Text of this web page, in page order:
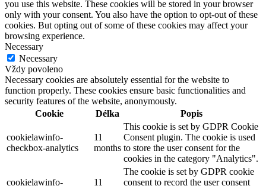
you use this website. These cookies will be stored in your browser
only with your consent. You also have the option to opt-out of these
cookies. But opting out of some of these cookies may affect your
browsing experience.
Necessary
Necessary
Vždy povoleno
Necessary cookies are absolutely essential for the website to
function properly. These cookies ensure basic functionalities and
security features of the website, anonymously.
Cookie
Délka Popis
cookielawinfo-
checkbox-analytics
11
months
This cookie is set by GDPR Cookie
Consent plugin. The cookie is used
to store the user consent for the
cookies in the category "Analytics".
cookielawinfo-
11
The cookie is set by GDPR cookie
consent to record the user consent